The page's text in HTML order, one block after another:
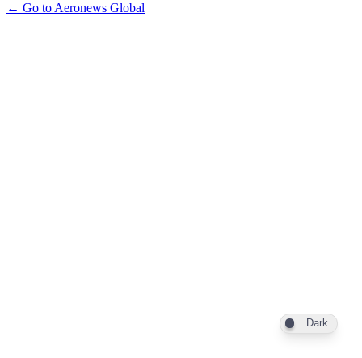
← Go to Aeronews Global
Dark